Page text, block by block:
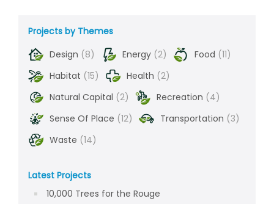
Projects by Themes
Design (8) Energy (2) Food (11)
Habitat (15) Health (2)
Natural Capital (2) Recreation (4)
Sense Of Place (12) Transportation (3)
Waste (14)
Latest Projects
10,000 Trees for the Rouge